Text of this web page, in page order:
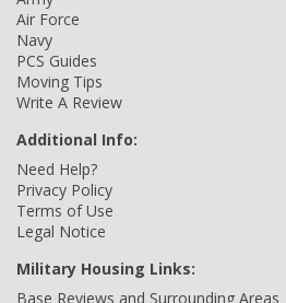
Air Force
Navy
PCS Guides
Moving Tips
Write A Review
Additional Info:
Need Help?
Privacy Policy
Terms of Use
Legal Notice
Military Housing Links:
Base Reviews and Surrounding Areas